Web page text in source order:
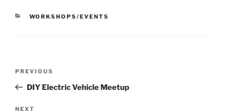
CATEGORIES
WORKSHOPS/EVENTS
Previous
Post
PREVIOUS
DIY Electric Vehicle Meetup
NEXT